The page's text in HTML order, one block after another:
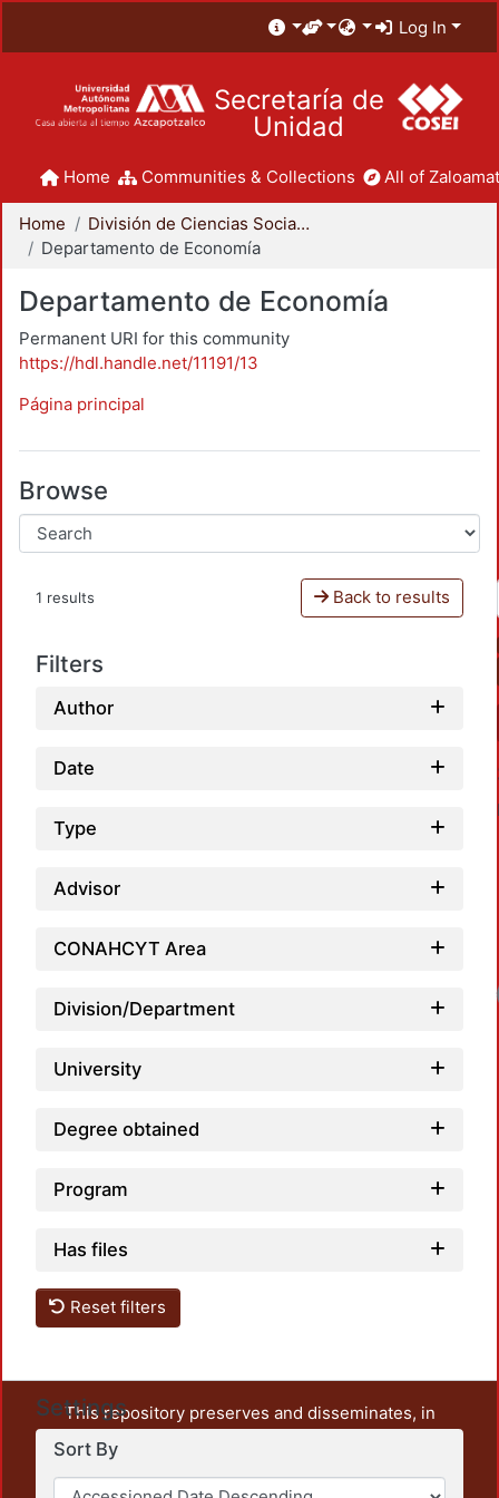
Log In
Secretaría de
Unidad
Home Communities & Collections All of
Home
División de Ciencias Sociales y Humanidades
Departamento de Economía
Departamento de Economía
Permanent URI for this community
https://hdl.handle.net/11191/13
Página principal
Browse
1 results Back to results
Filters
Author
Date
Type
Advisor
CONAHCYT Area
Division/Department
University
Degree obtained
Program
Has files
Reset filters
Settings
Sort By
This repository preserves and disseminates, in
unrestricted open access, the teaching and research
output of UAM Azcapotzalco. It also includes some
administrative and graphic documents from the